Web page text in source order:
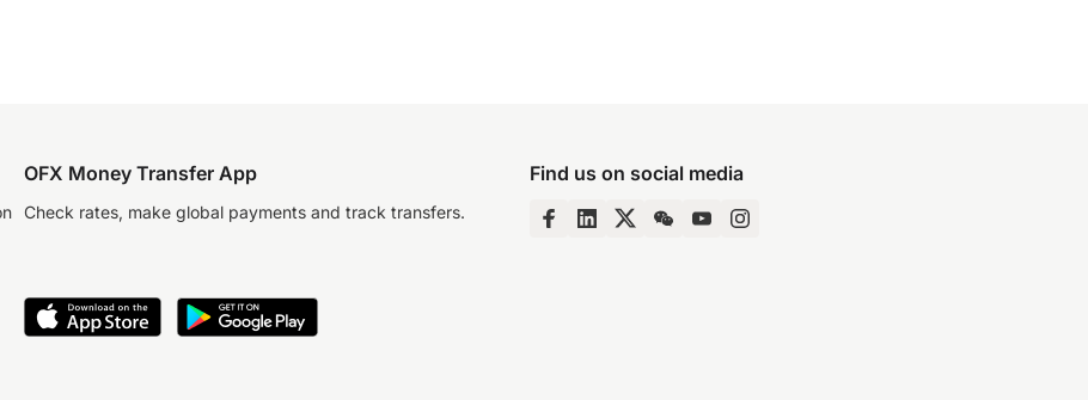
OFX Money Transfer App
Check rates, make global payments and track transfers.
Find us on social media